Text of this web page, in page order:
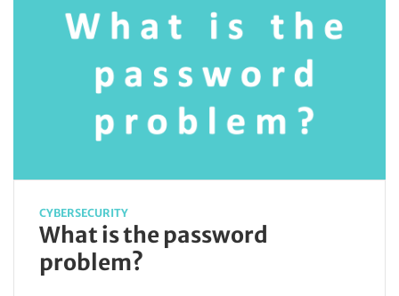
CYBERSECURITY
What is the password
problem?